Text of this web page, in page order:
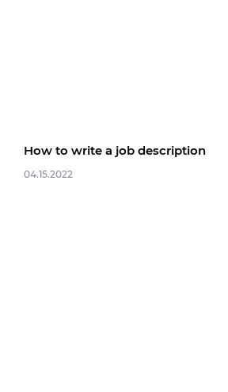
How to write a job description
04.15.2022